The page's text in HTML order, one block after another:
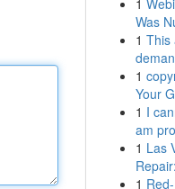
1
Was
1 This
1
Your
1 I
am
1 Las
1